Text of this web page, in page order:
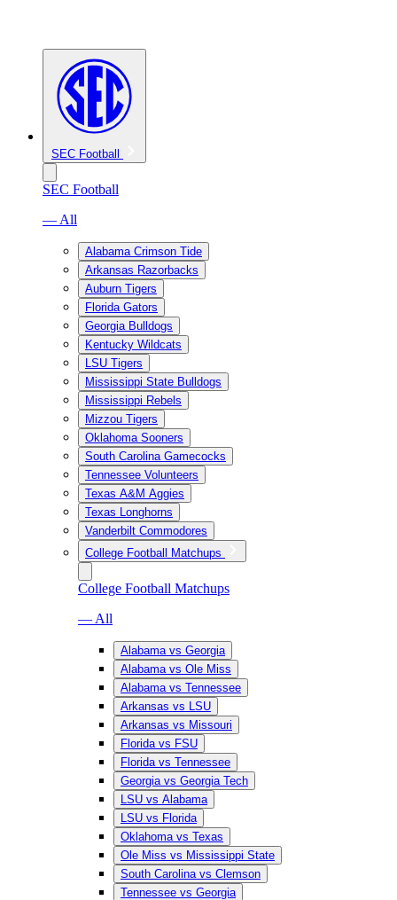
SEC Football
SEC Football
— All
Alabama Crimson Tide
Arkansas Razorbacks
Auburn Tigers
Florida Gators
Georgia Bulldogs
Kentucky Wildcats
LSU Tigers
Mississippi State Bulldogs
Mississippi Rebels
Mizzou Tigers
Oklahoma Sooners
South Carolina Gamecocks
Tennessee Volunteers
Texas A&M Aggies
Texas Longhorns
Vanderbilt Commodores
College Football Matchups
College Football Matchups
— All
Alabama vs Georgia
Alabama vs Ole Miss
Alabama vs Tennessee
Arkansas vs LSU
Arkansas vs Missouri
Florida vs FSU
Florida vs Tennessee
Georgia vs Georgia Tech
LSU vs Alabama
LSU vs Florida
Oklahoma vs Texas
Ole Miss vs Mississippi State
South Carolina vs Clemson
Tennessee vs Georgia